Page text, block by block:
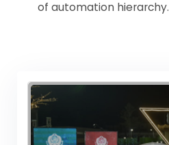
of automation hierarchy.